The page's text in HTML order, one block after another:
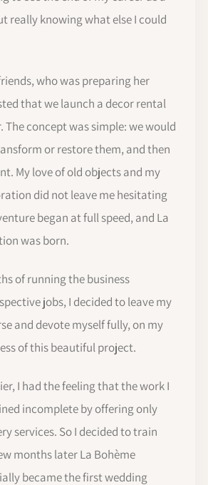
really knowing what else I could
who was preparing her
that we launch a decor rental
The concept was simple: we would
or restore them, and then
My love of old objects and my
did not leave me hesitating
began at full speed, and La
was born.
of running the business
jobs, I decided to leave my
and devote myself fully, on my
of this beautiful project.
I had the feeling that the work I
incomplete by offering only
services. So I decided to train
months later La Bohème
became the first wedding